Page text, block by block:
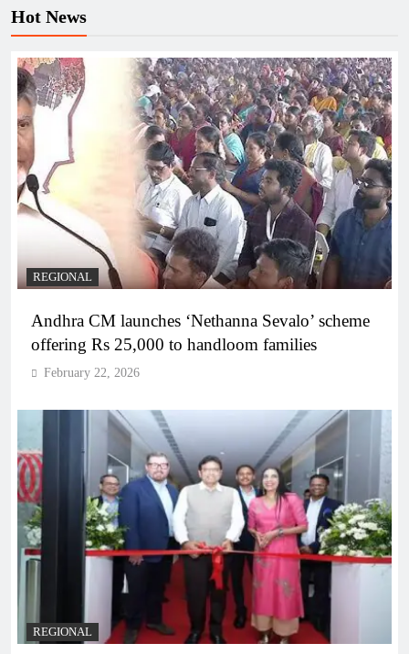
Hot News
REGIONAL
Andhra CM launches ‘Nethanna Sevalo’ scheme
offering Rs 25,000 to handloom families
February 22, 2026
REGIONAL